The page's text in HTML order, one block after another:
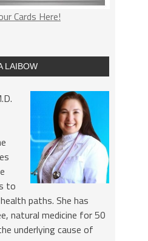
Cards Here!
LAIBOW
to
paths. She has
natural medicine for 50
underlying cause of